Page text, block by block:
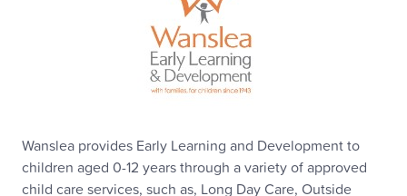
Wanslea provides Early Learning and Development to
children aged 0-12 years through a variety of approved
child care services, such as, Long Day Care, Outside